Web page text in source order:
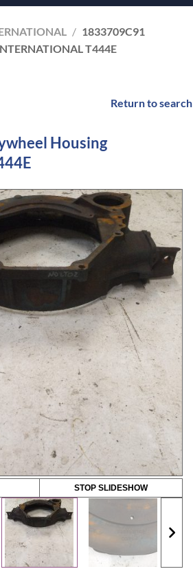
/ 1833709C91
T444E
Return to search
Housing
STOP SLIDESHOW